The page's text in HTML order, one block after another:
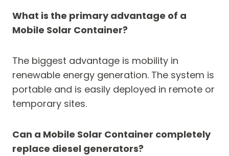
What is the primary advantage of a
Mobile Solar Container?
The biggest advantage is mobility in
renewable energy generation. The system is
portable and is easily deployed in remote or
temporary sites.
Can a Mobile Solar Container completely
replace diesel generators?